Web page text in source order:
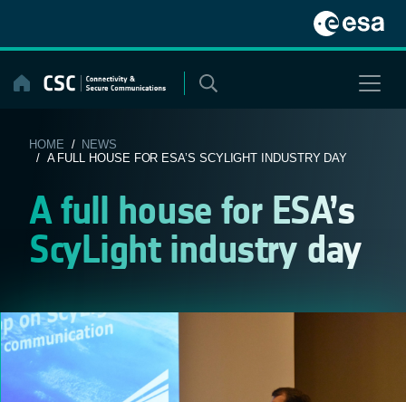
content
HOME / NEWS
/ A FULL HOUSE FOR ESA’S SCYLIGHT INDUSTRY DAY
A full house for ESA’s
ScyLight industry day